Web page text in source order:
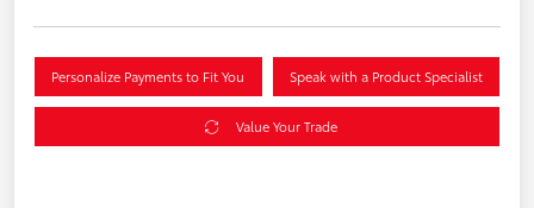
Personalize Payments to Fit You Speak with a Product Specialist
Value Your Trade